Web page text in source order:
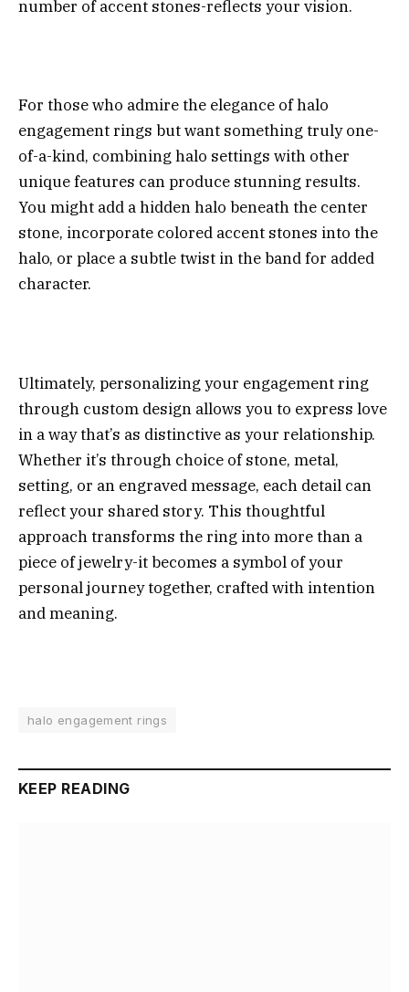
number of accent stones-reflects your vision.
For those who admire the elegance of halo
engagement rings but want something truly one-
of-a-kind, combining halo settings with other
unique features can produce stunning results.
You might add a hidden halo beneath the center
stone, incorporate colored accent stones into the
halo, or place a subtle twist in the band for added
character.
Ultimately, personalizing your engagement ring
through custom design allows you to express love
in a way that’s as distinctive as your relationship.
Whether it’s through choice of stone, metal,
setting, or an engraved message, each detail can
reflect your shared story. This thoughtful
approach transforms the ring into more than a
piece of jewelry-it becomes a symbol of your
personal journey together, crafted with intention
and meaning.
halo engagement rings
KEEP READING